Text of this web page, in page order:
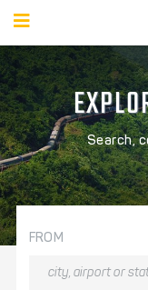
Search,
FROM